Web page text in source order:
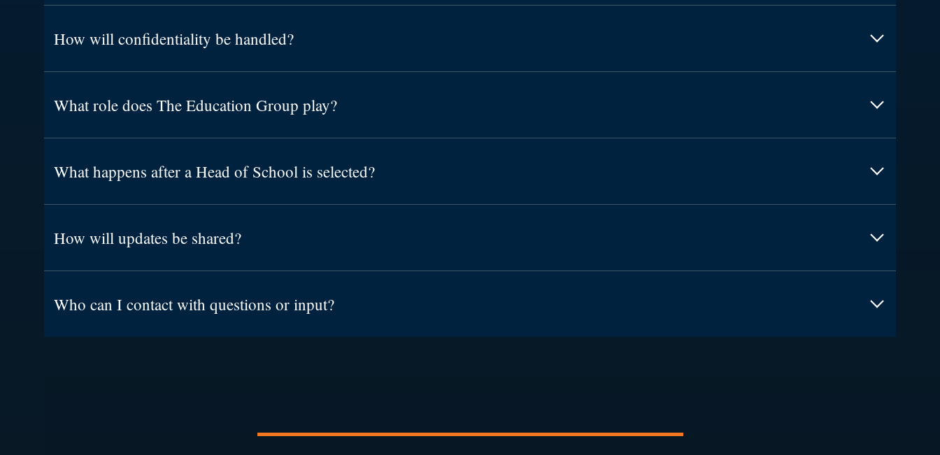
How will confidentiality be handled?
What role does The Education Group play?
What happens after a Head of School is selected?
How will updates be shared?
Who can I contact with questions or input?